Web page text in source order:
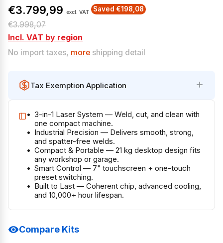
S
a
l
i
€3.799,99 excl. VAT Saved €198,08
R
e
g
r
€3.998,07
Incl. VAT by region
No import taxes, more shipping detail
Tax Exemption Application
3-in-1 Laser System — Weld, cut, and clean with
one compact machine.
Industrial Precision — Delivers smooth, strong,
and spatter-free welds.
Compact & Portable — 21 kg desktop design fits
any workshop or garage.
Smart Control — 7" touchscreen + one-touch
preset switching.
Built to Last — Coherent chip, advanced cooling,
and 10,000+ hour lifespan.
Compare Kits